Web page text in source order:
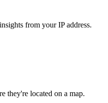
from your IP address.
they're located on a map.